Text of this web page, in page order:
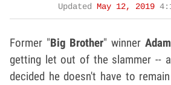
Updated May 12, 2019
Former "Big Brother" winner
getting let out of the slammer --
decided he doesn't have to